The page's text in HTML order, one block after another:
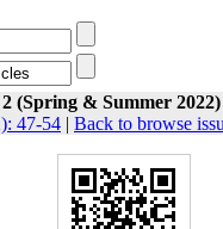
(Spring & Summer 2022)
47-54 | Back to browse